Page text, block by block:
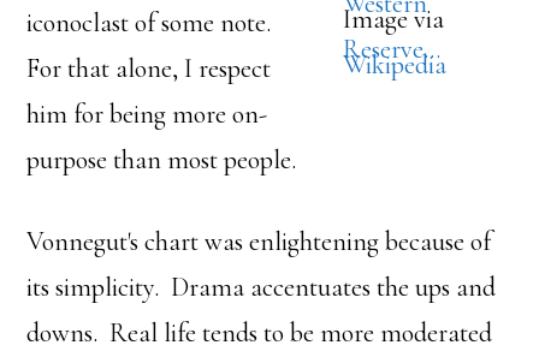
Image via
Wikipedia
iconoclast of some note.
For that alone, I respect
him for being more on-
purpose than most people.
Vonnegut's chart was enlightening because of
its simplicity. Drama accentuates the ups and
downs. Real life tends to be more moderated